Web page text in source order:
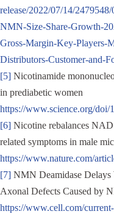
release/2022/07/14/
NMN-Size-Share-Growth-
Gross-Margin-Key-Players-
Distributors-Customer-and-
[5] Nicotinamide
in prediabetic women
https://www.science.org/doi/
[6] Nicotine rebalances
related symptoms in male
https://www.nature.com/
[7] NMN Deamidase Delays
Axonal Defects Caused by
https://www.cell.com/